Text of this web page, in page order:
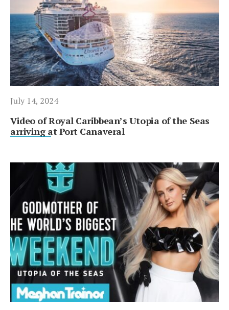
July 14, 2024
Video of Royal Caribbean’s Utopia of the Seas
arriving at Port Canaveral